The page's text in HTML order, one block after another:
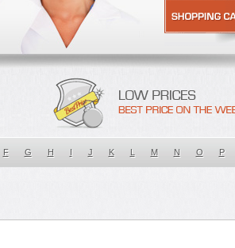
F G H I J K L M N O P